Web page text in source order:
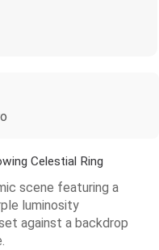
Celestial Ring
scene featuring a
luminosity
against a backdrop